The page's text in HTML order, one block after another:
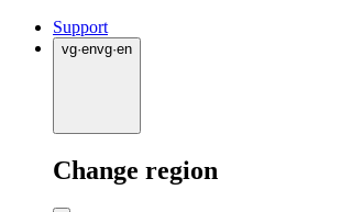
Support
vg·envg·en
Change region